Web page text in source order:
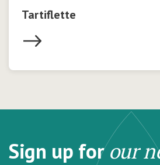
Tartiflette
Sign up forour